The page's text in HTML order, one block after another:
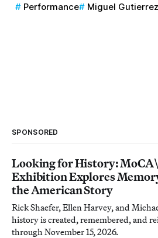
Performance Miguel Gutierrez
SPONSORED
Looking for History:
Exhibition Explores
the American Story
Rick Shaefer, Ellen Harvey, and
history is created, remembered, and
through November 15, 2026.